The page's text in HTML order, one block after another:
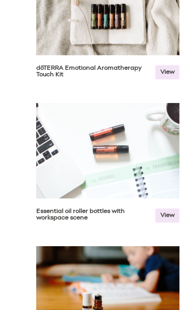
dōTERRA Emotional Aromatherapy
Touch Kit
View
Essential oil roller bottles with
workspace scene
View